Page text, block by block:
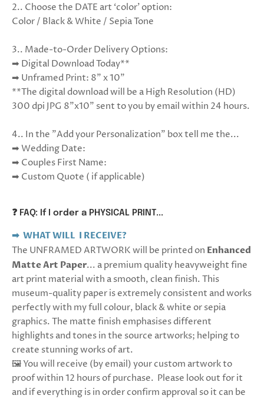
2.. Choose the DATE art ‘color’ option:
Color / Black & White / Sepia Tone
3.. Made-to-Order Delivery Options:
➡ Digital Download Today**
➡ Unframed Print: 8" x 10"
**The digital download will be a High Resolution (HD)
300 dpi JPG 8"x10" sent to you by email within 24 hours.
4.. In the "Add your Personalization" box tell me the...
➡ Wedding Date:
➡ Couples First Name:
➡ Custom Quote ( if applicable)
❓ FAQ: If I order a PHYSICAL PRINT...
➡ WHAT WILL I RECEIVE?
The UNFRAMED ARTWORK will be printed on Enhanced
Matte Art Paper... a premium quality heavyweight fine
art print material with a smooth, clean finish. This
museum-quality paper is extremely consistent and works
perfectly with my full colour, black & white or sepia
graphics.The matte finish emphasises different
highlights and tones in the source artworks; helping to
create stunning works of art.
🖼️ You will receive (by email) your custom artwork to
proof within 12 hours of purchase. Please look out for it
and if everything is in order confirm approval so it can be